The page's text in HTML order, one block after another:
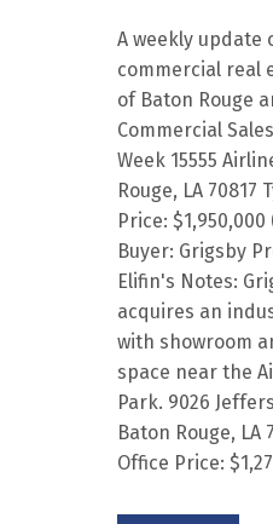
A weekly update
commercial real
of Baton Rouge
Commercial
Week 15555
Rouge, LA
Price: $1,950,000
Buyer: Grigsby
Elifin's Notes:
acquires an
with showroom
space near the
Park. 9026
Baton Rouge, LA
Office Price: